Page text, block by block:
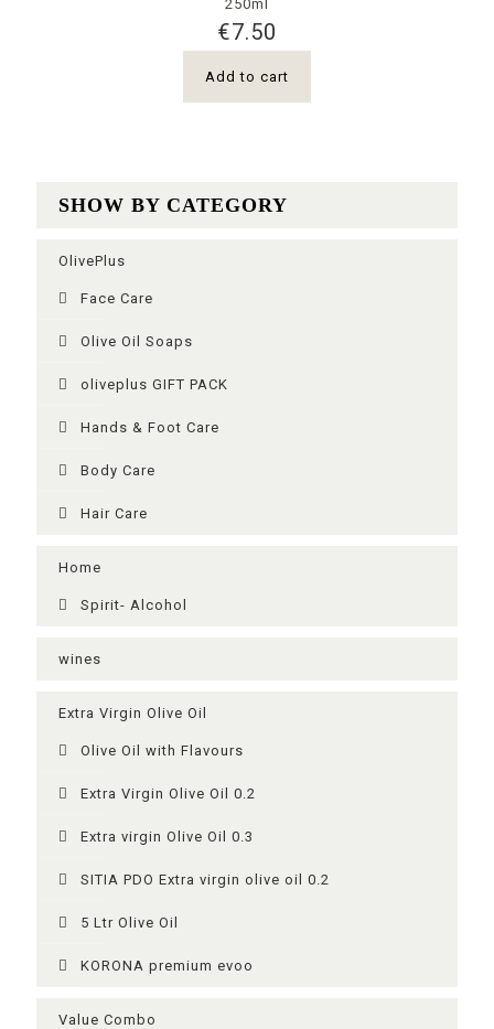
250ml
€7.50
Add to cart
SHOW BY CATEGORY
OlivePlus
Face Care
Olive Oil Soaps
oliveplus GIFT PACK
Ηands & Foot Care
Body Care
Hair Care
Home
Spirit- Alcohol
wines
Extra Virgin Olive Oil
Olive Oil with Flavours
Extra Virgin Olive Oil 0.2
Extra virgin Olive Oil 0.3
SITIA PDO Extra virgin olive oil 0.2
5 Ltr Olive Oil
KORONA premium evoo
Value Combo